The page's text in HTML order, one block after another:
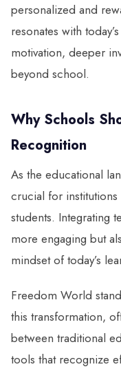
personalized and
resonates with
motivation, deeper
beyond school.
Why Schools
Recognition
As the educational
crucial for
students. Integrating
more engaging but
mindset of today’s
Freedom World
this transformation,
between traditional
tools that recognize